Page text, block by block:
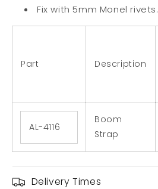
Fix with 5mm Monel rivets.
Part Description
AL-4116
Boom
Strap
Delivery Times